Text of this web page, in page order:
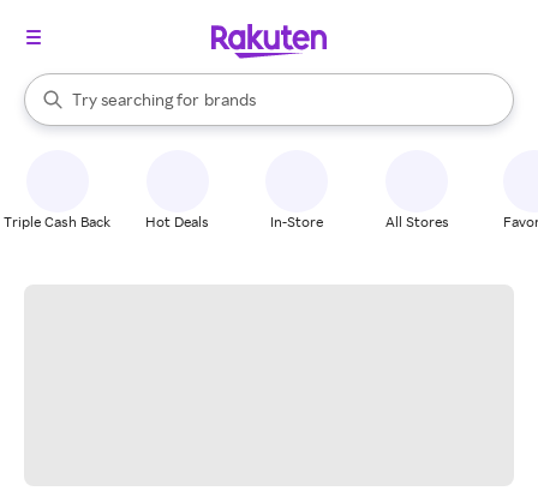
Search Rakuten
Try searching for
stores
brands
groceries
When autocomplete results are available, use the up and down
Triple Cash Back Hot Deals In-Store All Stores